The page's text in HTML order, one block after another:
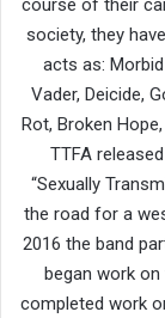
course of their
society, they
acts as: Morbid
Vader, Deicide,
Rot, Broken
TTFA
“Sexually
the road for a
2016 the band
began work on
completed work